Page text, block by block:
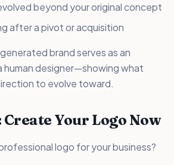
beyond your original concept
after a pivot or acquisition
brand serves as an
human designer—showing what
to evolve toward.
Your Logo Now
logo for your business?